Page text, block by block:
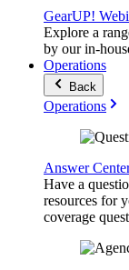
GearUP!
Explore a
by our in-
Operations
Back
Operations
Answer
Have a
resources for
coverage